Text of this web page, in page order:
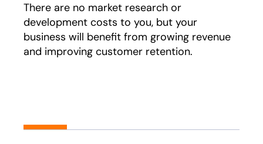
There are no market research or
development costs to you, but your
business will benefit from growing revenue
and improving customer retention.